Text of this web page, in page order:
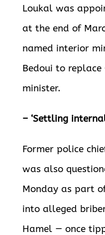
Loukal was
at the end of
named interior
Bedoui to
minister.
– ‘Settling
Former police
was also
Monday as part
into alleged
Hamel — once